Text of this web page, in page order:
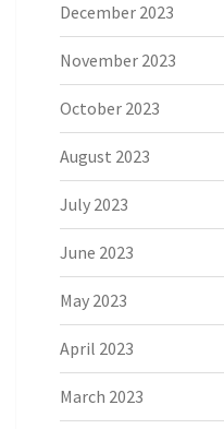
December 2023
November 2023
October 2023
August 2023
July 2023
June 2023
May 2023
April 2023
March 2023